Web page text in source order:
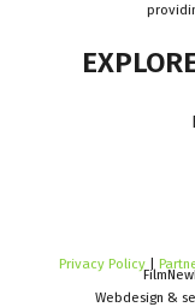
Privacy Policy |
Webdesign &